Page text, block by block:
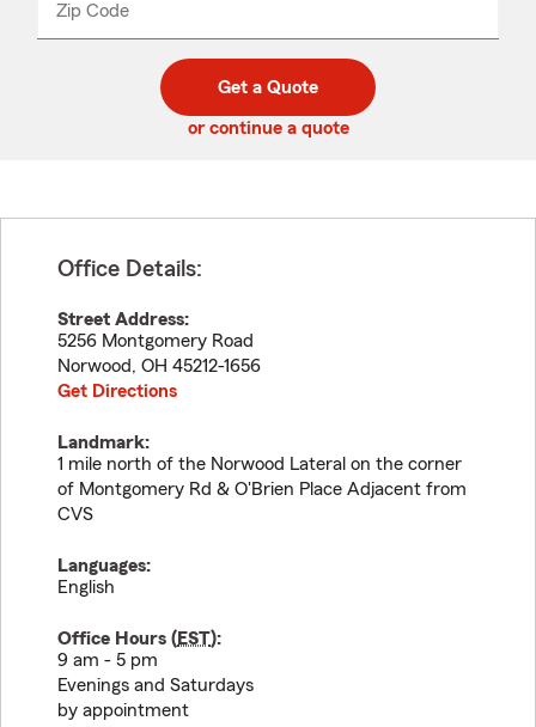
Zip Code
code
_____
Get a Quote
or continue a quote
Office Details:
Street Address:
5256 Montgomery Road
Norwood, OH 45212-1656
Get Directions
Landmark:
1 mile north of the Norwood Lateral on the corner
of Montgomery Rd & O'Brien Place Adjacent from
CVS
Languages:
English
Office Hours (EST):
9 am - 5 pm
Evenings and Saturdays
by appointment